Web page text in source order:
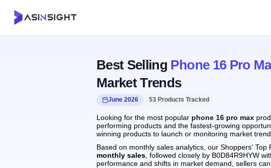
Best Selling Phone 16 Pro
Market Trends
June 2026 53 Products Tracked
Looking for the most popular phone 16 pro max
performing products and the fastest-growing
winning products to launch or monitoring market
Based on monthly sales analytics, our Shoppers' Top
monthly sales , followed closely by B0D84R9HYW
performance and shifts in market demand, sellers